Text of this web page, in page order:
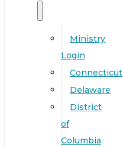
Ministry
Login
Connecticut
Delaware
District
of
Columbia